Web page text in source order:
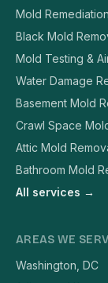
Mold Remediation
Black Mold
Mold Testing &
Water Damage
Basement Mold
Crawl Space
Attic Mold
Bathroom Mold
All services →
AREAS WE
Washington, DC